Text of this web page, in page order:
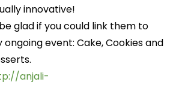
innovative!
glad if you could link them to
ongoing event: Cake, Cookies and
anjali-